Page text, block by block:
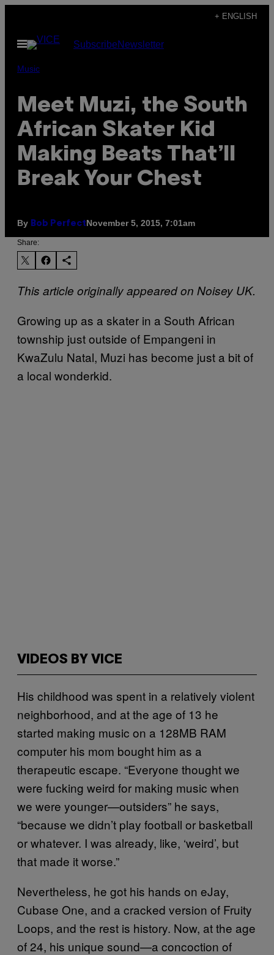
content
+ ENGLISH
Open
Menu
SubscribeNewsletter
Music
Meet Muzi, the South
African Skater Kid
Making Beats That’ll
Break Your Chest
By Bob PerfectNovember 5, 2015, 7:01am
Share:
This article originally appeared on Noisey UK.
Growing up as a skater in a South African
township just outside of Empangeni in
KwaZulu Natal, Muzi has become just a bit of
a local wonderkid.
VIDEOS BY VICE
His childhood was spent in a relatively violent
neighborhood, and at the age of 13 he
started making music on a 128MB RAM
computer his mom bought him as a
therapeutic escape. “Everyone thought we
were fucking weird for making music when
we were younger—outsiders” he says,
“because we didn’t play football or basketball
or whatever. I was already, like, ‘weird’, but
that made it worse.”
Nevertheless, he got his hands on eJay,
Cubase One, and a cracked version of Fruity
Loops, and the rest is history. Now, at the age
of 24, his unique sound—a concoction of